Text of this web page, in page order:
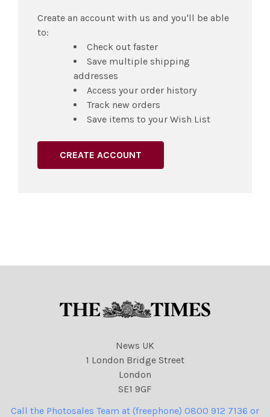
Create an account with us and you'll be able
to:
Check out faster
Save multiple shipping
addresses
Access your order history
Track new orders
Save items to your Wish List
CREATE ACCOUNT
News UK
1 London Bridge Street
London
SE1 9GF
Call the Photosales Team at (freephone) 0800 912 7136 or